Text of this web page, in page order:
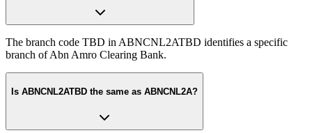
The branch code TBD in ABNCNL2ATBD identifies a specific
branch of Abn Amro Clearing Bank.
Is ABNCNL2ATBD the same as ABNCNL2A?